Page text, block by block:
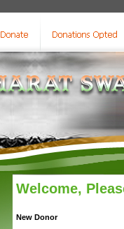
Welcome,
New Donor